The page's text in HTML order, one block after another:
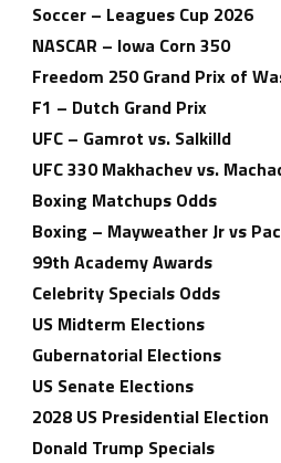
Soccer – Leagues Cup 2026
NASCAR – Iowa Corn 350
Freedom 250 Grand Prix of
F1 – Dutch Grand Prix
UFC – Gamrot vs. Salkilld
UFC 330 Makhachev vs.
Boxing Matchups Odds
Boxing – Mayweather Jr vs
99th Academy Awards
Celebrity Specials Odds
US Midterm Elections
Gubernatorial Elections
US Senate Elections
2028 US Presidential Election
Donald Trump Specials